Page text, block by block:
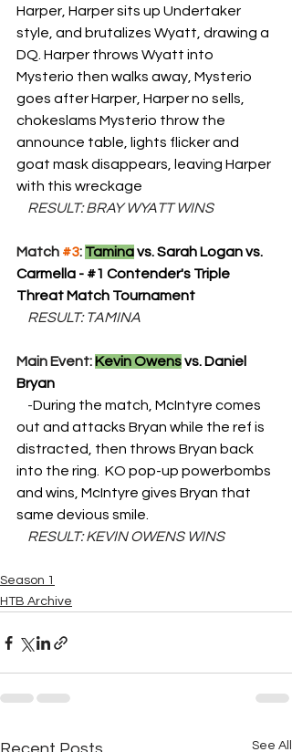
Harper, Harper sits up Undertaker
style, and brutalizes Wyatt, drawing a
DQ. Harper throws Wyatt into
Mysterio then walks away, Mysterio
goes after Harper, Harper no sells,
chokeslams Mysterio throw the
announce table, lights flicker and
goat mask disappears, leaving Harper
with this wreckage
    RESULT: BRAY WYATT WINS
Match #3: Tamina vs. Sarah Logan vs.
Carmella - #1 Contender's Triple
Threat Match Tournament
    RESULT: TAMINA
Main Event: Kevin Owens vs. Daniel
Bryan
    -
During the match, McIntyre comes
out and attacks Bryan while the ref is
distracted, then throws Bryan back
into the ring.  KO pop-up powerbombs
and wins, McIntyre gives Bryan that
same devious smile.
    RESULT: KEVIN OWENS WINS
Season 1
HTB Archive
See All